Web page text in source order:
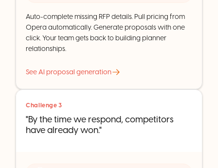
Auto-complete missing RFP details. Pull pricing from
Opera automatically. Generate proposals with one
click. Your team gets back to building planner
relationships.
See AI proposal generation
Challenge 3
"By the time we respond, competitors
have already won."